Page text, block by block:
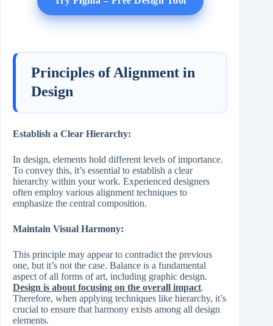
Principles of Alignment in
Design
Establish a Clear Hierarchy:
In design, elements hold different levels of importance.
To convey this, it’s essential to establish a clear
hierarchy within your work. Experienced designers
often employ various alignment techniques to
emphasize the central composition.
Maintain Visual Harmony:
This principle may appear to contradict the previous
one, but it’s not the case. Balance is a fundamental
aspect of all forms of art, including graphic design.
Design is about focusing on the overall impact.
Therefore, when applying techniques like hierarchy, it’s
crucial to ensure that harmony exists among all design
elements.